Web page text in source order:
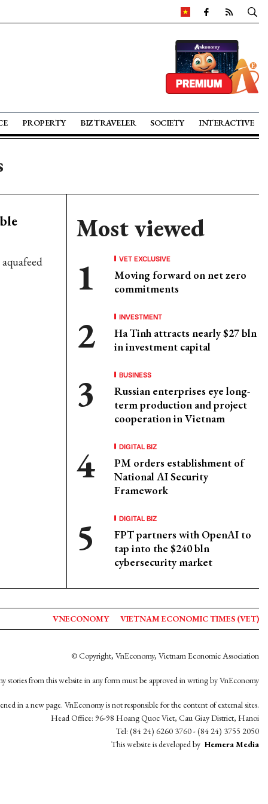
PROPERTY BIZ TRAVELER SOCIETY INTERACTIVE
Most viewed
VET EXCLUSIVE
Moving forward on net zero
commitments
INVESTMENT
Ha Tinh attracts nearly $27 bln
in investment capital
BUSINESS
Russian enterprises eye long-
term production and project
cooperation in Vietnam
DIGITAL BIZ
PM orders establishment of
National AI Security
Framework
DIGITAL BIZ
FPT partners with OpenAI to
tap into the $240 bln
cybersecurity market
VNECONOMY VIETNAM ECONOMIC TIMES (VET)
© Copyright, VnEconomy, Vietnam Economic Association
stories from this website in any form must be approved in wrting by VnEconomy
in a new page. VnEconomy is not responsible for the content of external sites.
Head Office: 96-98 Hoang Quoc Viet, Cau Giay District, Hanoi
Tel: (84 24) 6260 3760 - (84 24) 3755 2050
This website is developed by Hemera Media